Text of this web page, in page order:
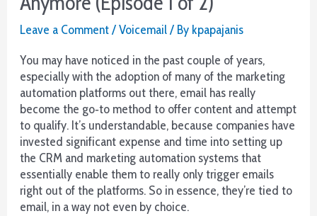
(Episode
2
2)
Leave a Comment/Voicemail/ By kpapajanis
You may have noticed in the past couple of years,
especially with the adoption of many of the marketing
automation platforms out there, email has really
become the go‐to method to offer content and attempt
to qualify. It’s understandable, because companies have
invested significant expense and time into setting up
the CRM and marketing automation systems that
essentially enable them to really only trigger emails
right out of the platforms. So in essence, they’re tied to
email, in a way not even by choice.